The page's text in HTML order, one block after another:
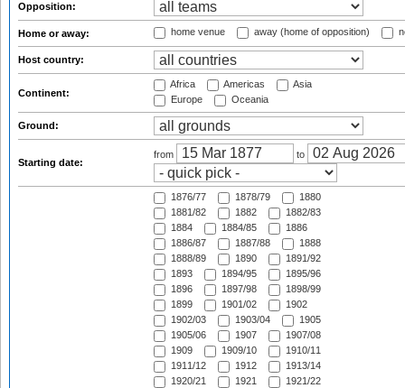
Opposition:
Home or away: home venue away (home of opposition)
Host country:
Continent:
Africa Americas
Asia
Europe
Oceania
Ground:
Starting date:
from to
1876/77 1878/79
1880
1881/82
1882
1882/83
1884
1884/85
1886
1886/87
1887/88
1888
1888/89
1890
1891/92
1893
1894/95
1895/96
1896
1897/98
1898/99
1899
1901/02
1902
1902/03
1903/04
1905
1905/06
1907
1907/08
1909
1909/10
1910/11
1911/12
1912
1913/14
1920/21
1921
1921/22